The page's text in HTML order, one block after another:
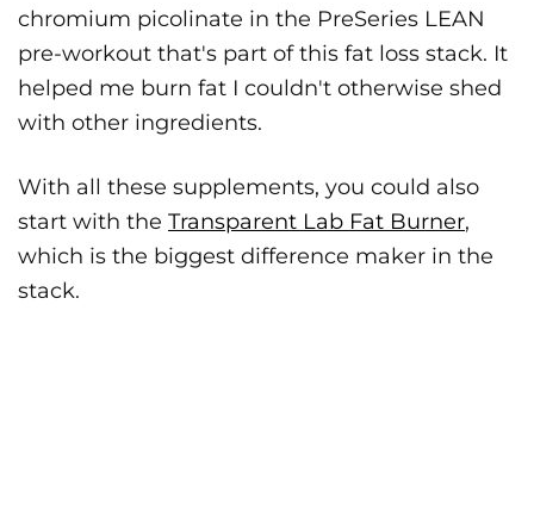
chromium picolinate in the PreSeries LEAN
pre-workout that's part of this fat loss stack. It
helped me burn fat I couldn't otherwise shed
with other ingredients.
With all these supplements, you could also
start with the Transparent Lab Fat Burner,
which is the biggest difference maker in the
stack.